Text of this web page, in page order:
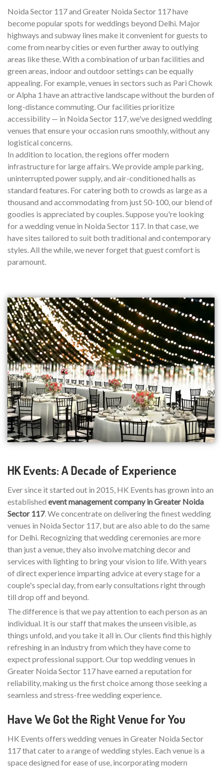
Noida Sector 117 and Greater Noida Sector 117 have
become popular spots for weddings beyond Delhi. Major
highways and subway lines make it convenient for guests to
come from nearby cities or even further away to outlying
areas like these. With a combination of urban facilities and
green areas, indoor and outdoor settings can be equally
appealing. For example, venues in sectors such as Pari Chowk
or Alpha 1 have an attractive landscape without the burden of
long-distance commuting. Our facilities prioritize
accessibility — in Noida Sector 117, we've designed wedding
venues that ensure your occasion runs smoothly, without any
logistical concerns.
In addition to location, the regions offer modern
infrastructure for large affairs. We provide ample parking,
uninterrupted power supply, and air-conditioned halls as
standard features. For catering both to crowds as large as a
thousand and accommodating from just 50-100, our blend of
goodies is appreciated by couples. Suppose you're looking
for a wedding venue in Noida Sector 117. In that case, we
have sites tailored to suit both traditional and contemporary
styles. All the while, we never forget that guest comfort is
paramount.
HK Events: A Decade of Experience
Ever since it started out in 2015, HK Events has grown into an
established event management company in Greater Noida
Sector 117. We concentrate on delivering the finest wedding
venues in Noida Sector 117, but are also able to do the same
for Delhi. Recognizing that wedding ceremonies are more
than just a venue, they also involve matching decor and
services with lighting to bring your vision to life. With years
of direct experience imparting advice at every stage for a
couple's special day, from early consultations right through
till drop off and beyond.
The difference is that we pay attention to each person as an
individual. It is our staff that makes the unseen visible, as
things unfold, and you take it all in. Our clients find this highly
refreshing in an industry from which they have come to
expect professional support. Our top wedding venues in
Greater Noida Sector 117 have earned a reputation for
reliability, making us the first choice among those seeking a
seamless and stress-free wedding experience.
Have We Got the Right Venue for You
HK Events offers wedding venues in Greater Noida Sector
117 that cater to a range of wedding styles. Each venue is a
space designed for ease of use, incorporating modern